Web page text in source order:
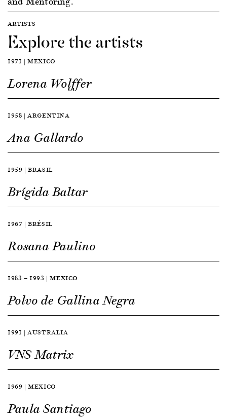
ARTISTS
Explore the artists
1971 | MEXICO
Lorena Wolffer
1958 | ARGENTINA
Ana Gallardo
1959 | BRASIL
Brígida Baltar
1967 | BRÉSIL
Rosana Paulino
1983 — 1993 | MEXICO
Polvo de Gallina Negra
1991 | AUSTRALIA
VNS Matrix
1969 | MEXICO
Paula Santiago